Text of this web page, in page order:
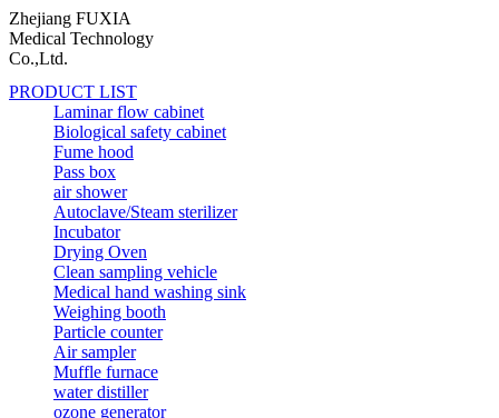
Zhejiang FUXIA
Medical Technology
Co.,Ltd.
PRODUCT LIST
Laminar flow cabinet
Biological safety cabinet
Fume hood
Pass box
air shower
Autoclave/Steam sterilizer
Incubator
Drying Oven
Clean sampling vehicle
Medical hand washing sink
Weighing booth
Particle counter
Air sampler
Muffle furnace
water distiller
ozone generator